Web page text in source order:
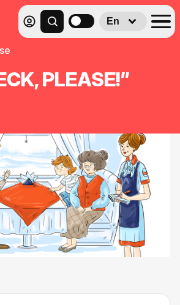
En
PLEASE!”